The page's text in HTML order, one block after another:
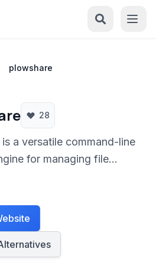
plowshare
28
a versatile command-line
for managing file
It streamlines the
from various popular
offering automation
for both technical users